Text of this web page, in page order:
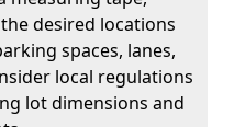
desired locations
spaces, lanes,
local regulations
lot dimensions and